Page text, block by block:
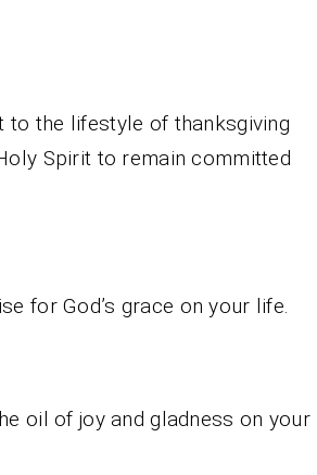
to the lifestyle of thanksgiving
Spirit to remain committed
for God’s grace on your life.
oil of joy and gladness on your